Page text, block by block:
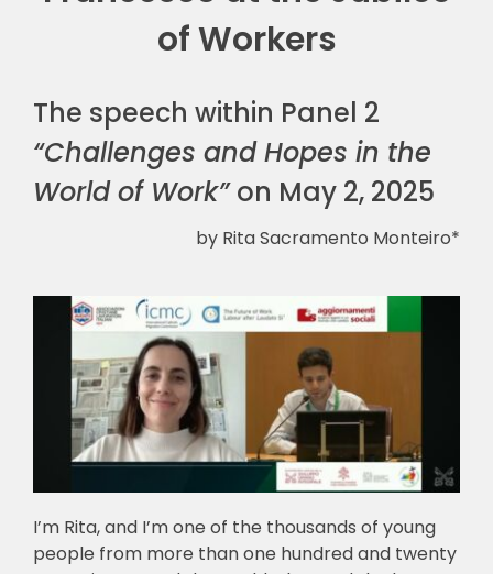
of Workers
The speech within Panel 2
“Challenges and Hopes in the
World of Work”on May 2, 2025
by Rita Sacramento Monteiro*
I’m Rita, and I’m one of the thousands of young
people from more than one hundred and twenty